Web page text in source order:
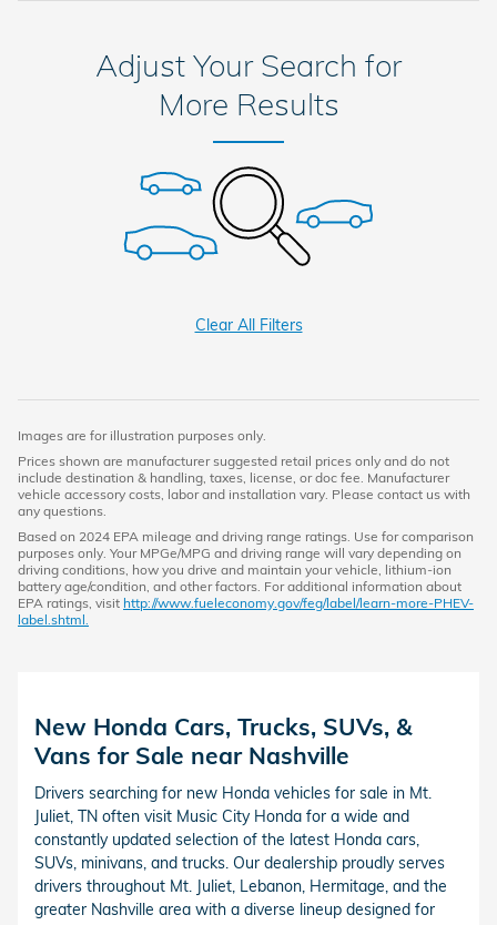
Adjust Your Search for
More Results
Clear All Filters
Images are for illustration purposes only.
Prices shown are manufacturer suggested retail prices only and do not
include destination & handling, taxes, license, or doc fee. Manufacturer
vehicle accessory costs, labor and installation vary. Please contact us with
any questions.
Based on 2024 EPA mileage and driving range ratings. Use for comparison
purposes only. Your MPGe/MPG and driving range will vary depending on
driving conditions, how you drive and maintain your vehicle, lithium-ion
battery age/condition, and other factors. For additional information about
EPA ratings, visit http://www.fueleconomy.gov/feg/label/learn-more-PHEV-
label.shtml.
New Honda Cars, Trucks, SUVs, &
Vans for Sale near Nashville
Drivers searching for new Honda vehicles for sale in Mt.
Juliet, TN often visit Music City Honda for a wide and
constantly updated selection of the latest Honda cars,
SUVs, minivans, and trucks. Our dealership proudly serves
drivers throughout Mt. Juliet, Lebanon, Hermitage, and the
greater Nashville area with a diverse lineup designed for